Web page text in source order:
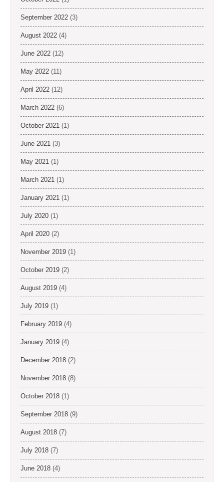
September 2022 (3)
August 2022 (4)
June 2022 (12)
May 2022 (11)
April 2022 (12)
March 2022 (6)
October 2021 (1)
June 2021 (3)
May 2021 (1)
March 2021 (1)
January 2021 (1)
July 2020 (1)
April 2020 (2)
November 2019 (1)
October 2019 (2)
August 2019 (4)
July 2019 (1)
February 2019 (4)
January 2019 (4)
December 2018 (2)
November 2018 (8)
October 2018 (1)
September 2018 (9)
August 2018 (7)
July 2018 (7)
June 2018 (4)